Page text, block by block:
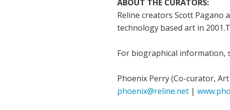
ABOUT THE CURATORS:
Reline creators Scott Pagano
technology based art in
For biographical information,
Phoenix Perry (Co-curator,
phoenix@reline.net |